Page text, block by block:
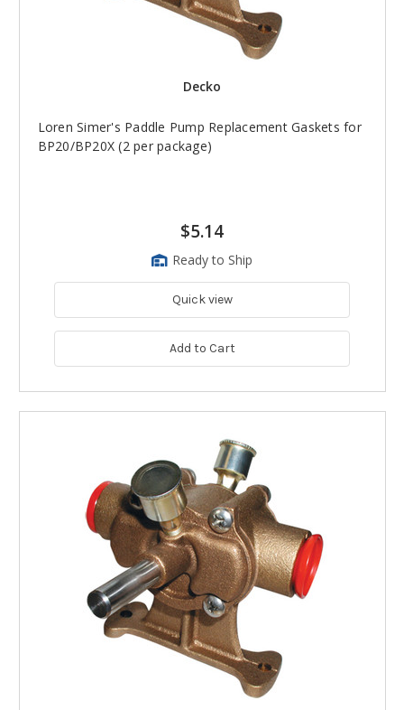
Decko
Loren Simer's Paddle Pump Replacement Gaskets for
BP20/BP20X (2 per package)
$5.14
Ready to Ship
Quick view
Add to Cart